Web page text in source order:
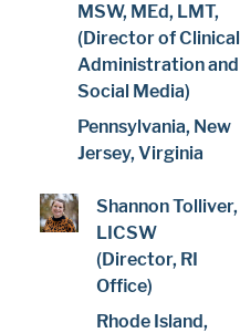
MSW, MEd, LMT,
(Director of Clinical
Administration and
Social Media)
Pennsylvania, New
Jersey, Virginia
Shannon Tolliver,
LICSW
(Director, RI
Office)
Rhode Island,